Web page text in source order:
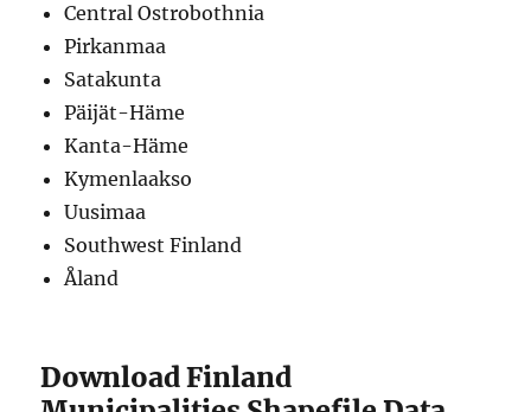
Central Ostrobothnia
Pirkanmaa
Satakunta
Päijät-Häme
Kanta-Häme
Kymenlaakso
Uusimaa
Southwest Finland
Åland
Download Finland